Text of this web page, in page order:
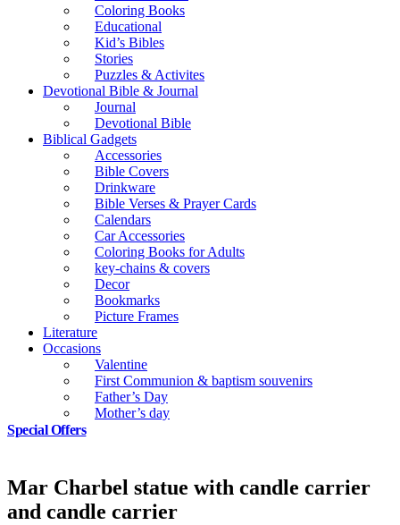
Coloring Books
Educational
Kid’s Bibles
Stories
Puzzles & Activites
Devotional Bible & Journal
Journal
Devotional Bible
Biblical Gadgets
Accessories
Bible Covers
Drinkware
Bible Verses & Prayer Cards
Calendars
Car Accessories
Coloring Books for Adults
key-chains & covers
Decor
Bookmarks
Picture Frames
Literature
Occasions
Valentine
First Communion & baptism souvenirs
Father’s Day
Mother’s day
Special Offers
Mar Charbel statue with candle carrier
and candle carrier